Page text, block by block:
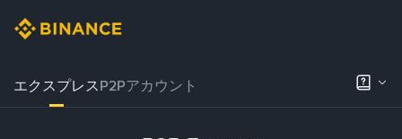
エクスプレスP2Pアカウント